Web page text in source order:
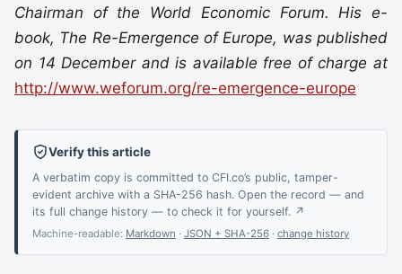
Chairman of the World Economic Forum. His e-
book, The Re-Emergence of Europe, was published
on 14 December and is available free of charge at
http://www.weforum.org/re-emergence-europe
Verify this article
A verbatim copy is committed to CFI.co’s public, tamper-
evident archive with a SHA-256 hash. Open the record — and
its full change history — to check it for yourself. ↗
Machine-readable: Markdown · JSON + SHA-256 · change history